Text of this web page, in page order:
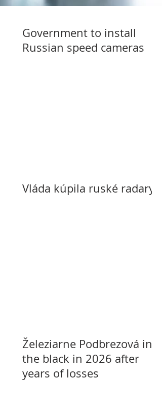
Government to install
Russian speed cameras
Vláda kúpila ruské radary
Železiarne Podbrezová in
the black in 2026 after
years of losses